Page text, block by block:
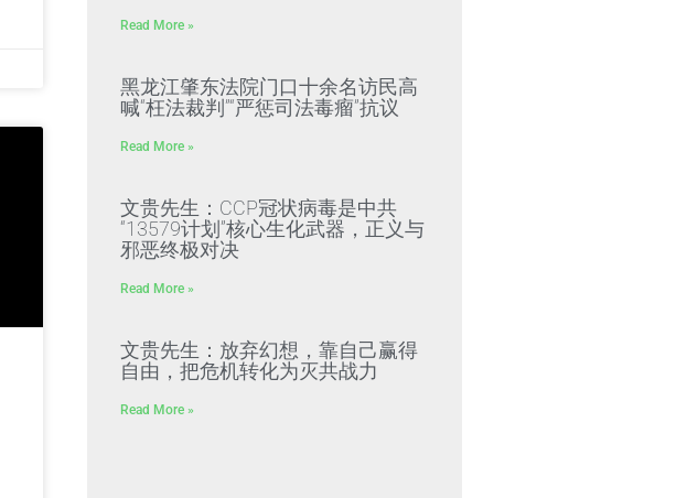
Read More »
黑龙江肇东法院门口十余名访民高
喊“枉法裁判”“严惩司法毒瘤”抗议
Read More »
文贵先生：CCP冠状病毒是中共
“13579计划”核心生化武器，正义与
邪恶终极对决
Read More »
文贵先生：放弃幻想，靠自己赢得
自由，把危机转化为灭共战力
Read More »